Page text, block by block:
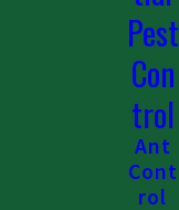
is more
family’s
Pest
Con
trol
Ant
Cont
rol